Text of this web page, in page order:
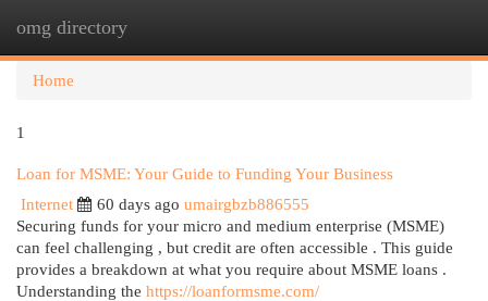
omg directory
Home
1
Loan for MSME: Your Guide to Funding Your Business
Internet
60 days ago umairgbzb886555
Securing funds for your micro and medium enterprise (MSME)
can feel challenging , but credit are often accessible . This guide
provides a breakdown at what you require about MSME loans .
Understanding the https://loanformsme.com/